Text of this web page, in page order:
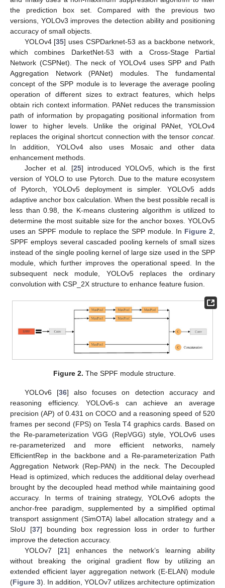
the prediction box set. Compared with the previous two
versions, YOLOv3 improves the detection ability and positioning
accuracy of small objects.
YOLOv4 [35] uses CSPDarknet-53 as a backbone network,
which combines DarketNet-53 with a Cross-Stage Partial
Network (CSPNet). The neck of YOLOv4 uses SPP and Path
Aggregation Network (PANet) modules. The fundamental
concept of the SPP module is to leverage the average pooling
operation of different sizes to extract features, which helps
obtain rich context information. PANet reduces the transmission
path of information by propagating positional information from
lower to higher levels. Unlike the original PANet, YOLOv4
replaces the original shortcut connection with the tensor concat.
In addition, YOLOv4 also uses Mosaic and other data
enhancement methods.
Jocher et al. [25] introduced YOLOv5, which is the first
version of YOLO to use Pytorch. Due to the mature ecosystem
of Pytorch, YOLOv5 deployment is simpler. YOLOv5 adds
adaptive anchor box calculation. When the best possible recall is
less than 0.98, the K-means clustering algorithm is utilized to
determine the most suitable size for the anchor boxes. YOLOv5
uses an SPPF module to replace the SPP module. In Figure 2
SPPF employs several cascaded pooling kernels of small sizes
instead of the single pooling kernel of large size used in the SPP
module, which further improves the operational speed. In the
subsequent neck module, YOLOv5 replaces the ordinary
convolution with CSP_2X structure to enhance feature fusion.
Figure 2. The SPPF module structure.
YOLOv6 [36] also focuses on detection accuracy and
reasoning efficiency. YOLOv6-s can achieve an average
precision (AP) of 0.431 on COCO and a reasoning speed of 520
frames per second (FPS) on Tesla T4 graphics cards. Based on
the Re-parameterization VGG (RepVGG) style, YOLOv6 uses
re-parameterized and more efficient networks, namely
EfficientRep in the backbone and a Re-parameterization Path
Aggregation Network (Rep-PAN) in the neck. The Decoupled
Head is optimized, which reduces the additional delay overhead
brought by the decoupled head method while maintaining good
accuracy. In terms of training strategy, YOLOv6 adopts the
anchor-free paradigm, supplemented by a simplified optimal
transport assignment (SimOTA) label allocation strategy and a
SIoU [37] bounding box regression loss in order to further
improve the detection accuracy.
YOLOv7 [21] enhances the network’s learning ability
without breaking the original gradient flow by utilizing an
extended efficient layer aggregation network (E-ELAN) module
(Figure 3). In addition, YOLOv7 utilizes architecture optimization